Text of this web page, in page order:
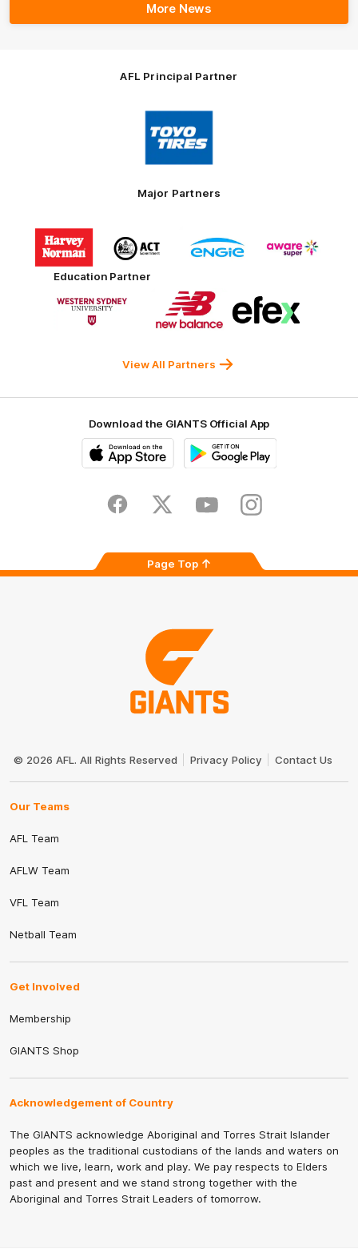
More News
AFL Principal Partner
Logo
of
partner
Toyo
Tires
Major Partners
Logo
of
partner
Harvey
Norman
of
partner
Government
of
partner
of
partner
Education Partner
of
partner
Logo
of
partner
New
of
partner
View All Partners
Download the GIANTS Official App
Store
FacebookTwitter YoutubeInstagram
Page Top
Logo
© 2026 AFL. All Rights Reserved Privacy Policy Contact Us
Our Teams
AFL Team
AFLW Team
VFL Team
Netball Team
Get Involved
Membership
GIANTS Shop
Acknowledgement of Country
The GIANTS acknowledge Aboriginal and Torres Strait Islander
peoples as the traditional custodians of the lands and waters on
which we live, learn, work and play. We pay respects to Elders
past and present and we stand strong together with the
Aboriginal and Torres Strait Leaders of tomorrow.